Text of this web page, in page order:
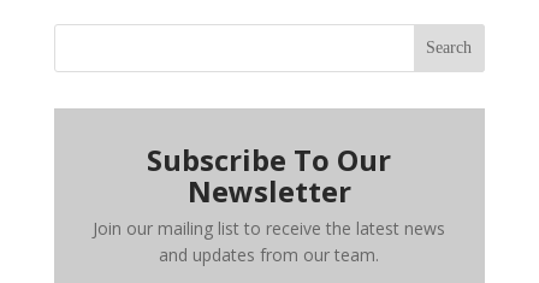
Search
Subscribe To Our
Newsletter
Join our mailing list to receive the latest news
and updates from our team.